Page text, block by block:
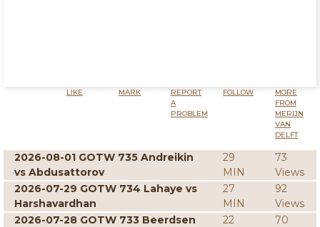
LIKE MARK
REPORT
A
PROBLEM
FOLLOW
MORE
FROM
MERIJN
VAN
DELFT
2026-08-01 GOTW 735 Andreikin
vs Abdusattorov
29
MIN
73
Views
2026-07-29 GOTW 734 Lahaye vs
Harshavardhan
27
MIN
92
Views
2026-07-28 GOTW 733 Beerdsen
22
70